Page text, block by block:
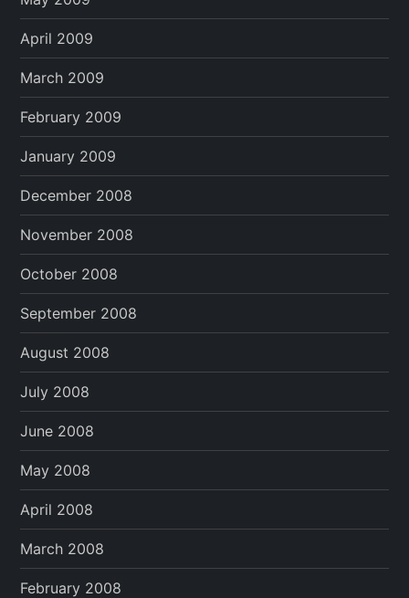
April 2009
March 2009
February 2009
January 2009
December 2008
November 2008
October 2008
September 2008
August 2008
July 2008
June 2008
May 2008
April 2008
March 2008
February 2008